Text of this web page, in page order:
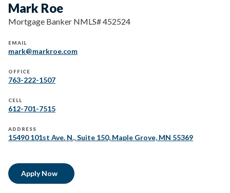
Mark Roe
Mortgage Banker NMLS# 452524
EMAIL
mark@markroe.com
OFFICE
763-222-1507
CELL
612-701-7515
ADDRESS
15490 101st Ave. N., Suite 150, Maple Grove, MN 55369
Apply Now